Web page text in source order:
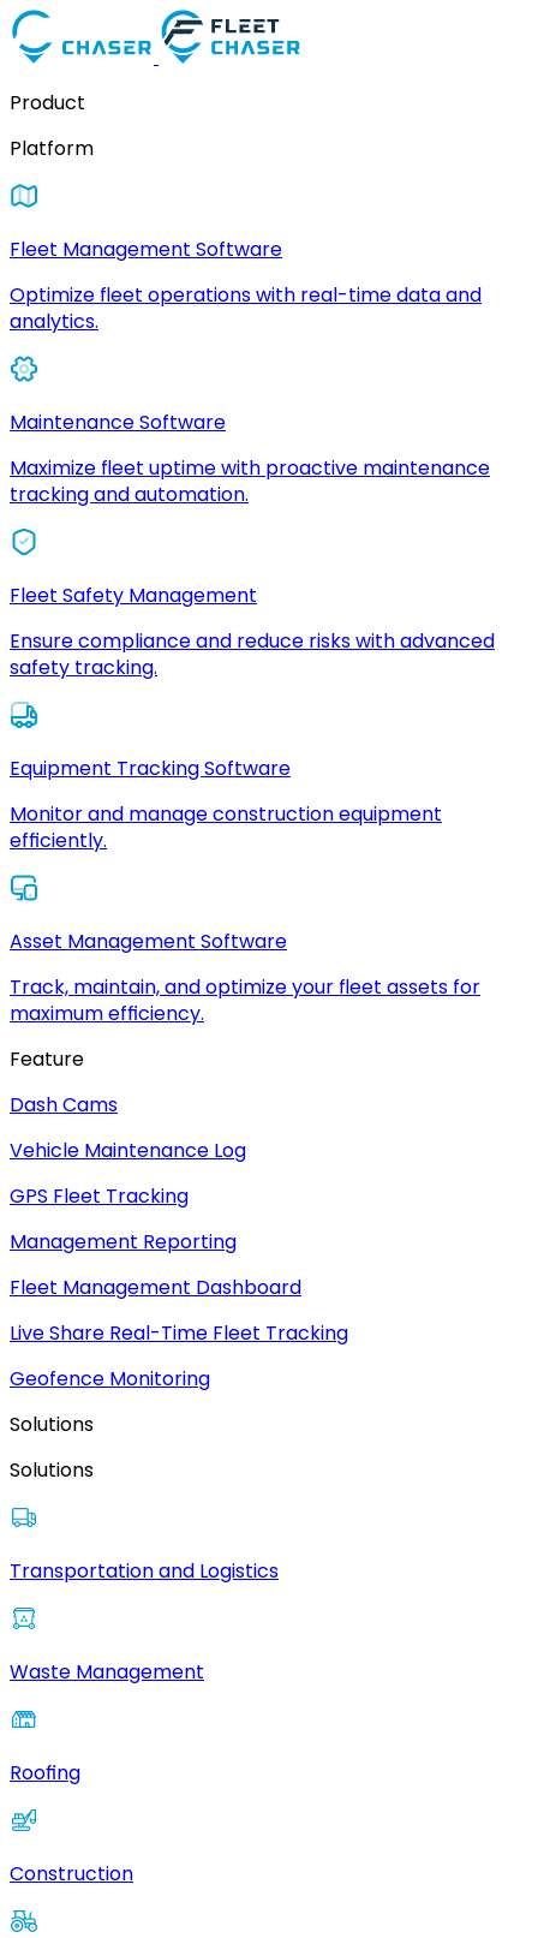
Product
Platform
Fleet Management Software
Optimize fleet operations with real-time data and
analytics.
Maintenance Software
Maximize fleet uptime with proactive maintenance
tracking and automation.
Fleet Safety Management
Ensure compliance and reduce risks with advanced
safety tracking.
Equipment Tracking Software
Monitor and manage construction equipment
efficiently.
Asset Management Software
Track, maintain, and optimize your fleet assets for
maximum efficiency.
Feature
Dash Cams
Vehicle Maintenance Log
GPS Fleet Tracking
Management Reporting
Fleet Management Dashboard
Live Share Real-Time Fleet Tracking
Geofence Monitoring
Solutions
Solutions
Transportation and Logistics
Waste Management
Roofing
Construction